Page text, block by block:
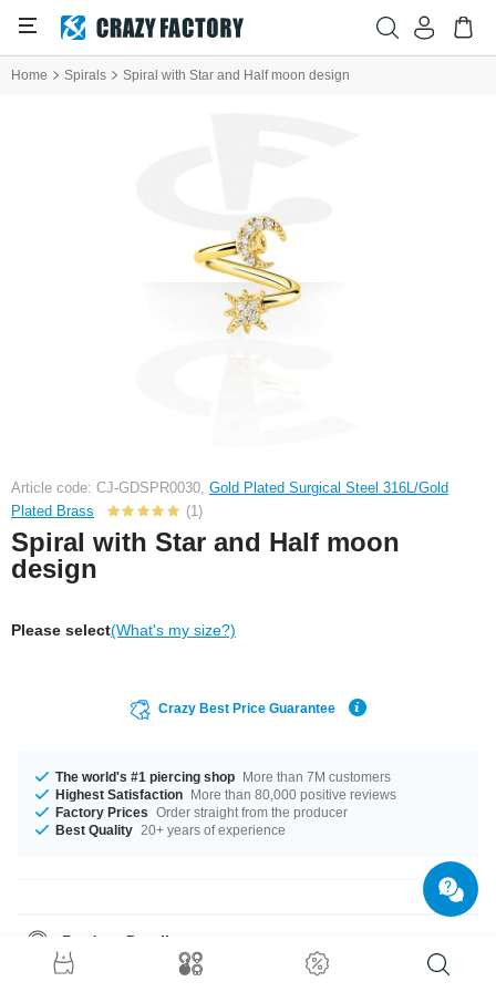
Home Spirals Spiral with Star and Half moon design
Article code: CJ-GDSPR0030, Gold Plated Surgical Steel 316L/Gold
Plated Brass
(1)
Spiral with Star and Half moon
design
Please select(What's my size?)
Crazy Best Price Guarantee
The world's #1 piercing shop More than 7M customers
Highest Satisfaction More than 80,000 positive reviews
Factory Prices Order straight from the producer
Best Quality 20+ years of experience
Product Details
The available gauges are 1.2 mm and 1.6 mm. Get it with diameters from